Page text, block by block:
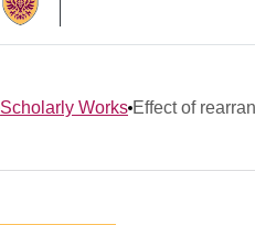
Scholarly Works Effect of